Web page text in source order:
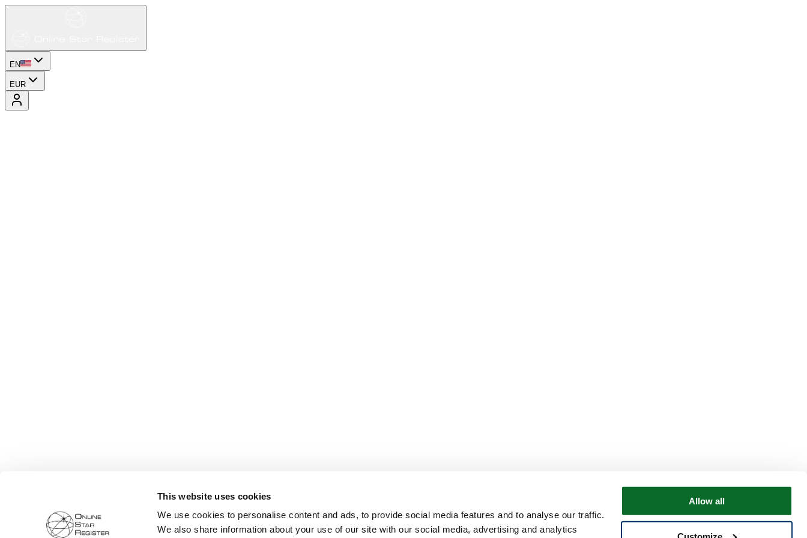
This website uses cookies
We use cookies to personalise content and ads, to provide social media features and to analyse our traffic.
We also share information about your use of our site with our social media, advertising and analytics
Allow all
EN
EUR